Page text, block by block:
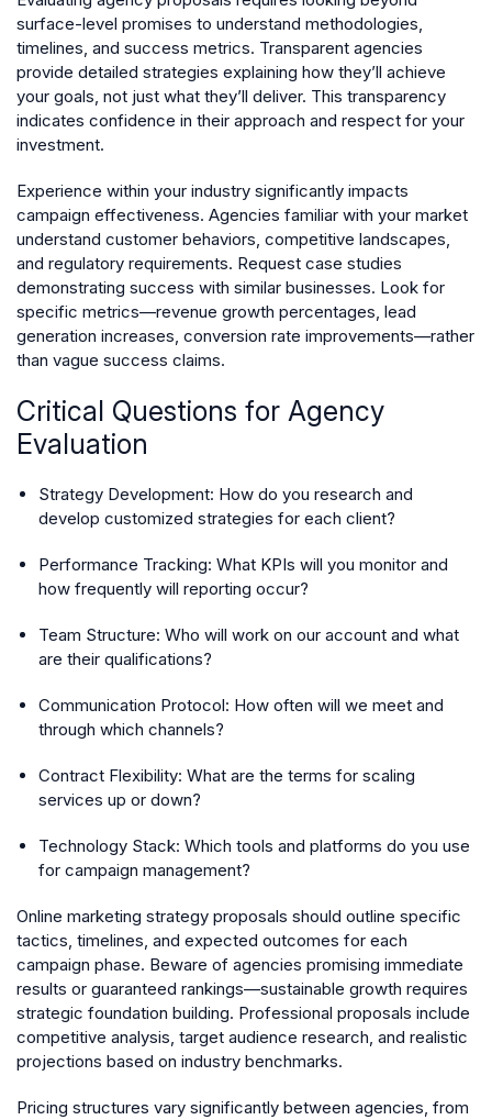
surface-level promises to understand methodologies,
timelines, and success metrics. Transparent agencies
provide detailed strategies explaining how they’ll achieve
your goals, not just what they’ll deliver. This transparency
indicates confidence in their approach and respect for your
investment.
Experience within your industry significantly impacts
campaign effectiveness. Agencies familiar with your market
understand customer behaviors, competitive landscapes,
and regulatory requirements. Request case studies
demonstrating success with similar businesses. Look for
specific metrics—revenue growth percentages, lead
generation increases, conversion rate improvements—rather
than vague success claims.
Critical Questions for Agency
Evaluation
Strategy Development: How do you research and
develop customized strategies for each client?
Performance Tracking: What KPIs will you monitor and
how frequently will reporting occur?
Team Structure: Who will work on our account and what
are their qualifications?
Communication Protocol: How often will we meet and
through which channels?
Contract Flexibility: What are the terms for scaling
services up or down?
Technology Stack: Which tools and platforms do you use
for campaign management?
Online marketing strategy proposals should outline specific
tactics, timelines, and expected outcomes for each
campaign phase. Beware of agencies promising immediate
results or guaranteed rankings—sustainable growth requires
strategic foundation building. Professional proposals include
competitive analysis, target audience research, and realistic
projections based on industry benchmarks.
Pricing structures vary significantly between agencies, from